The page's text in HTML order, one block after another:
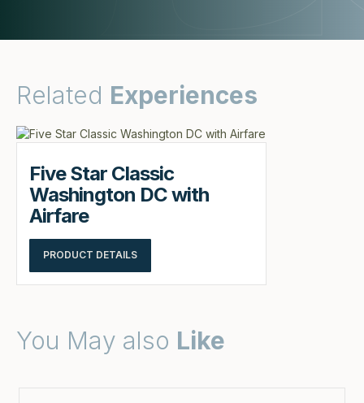
Related Experiences
Five Star Classic
Washington DC with
Airfare
PRODUCT DETAILS
You May also Like